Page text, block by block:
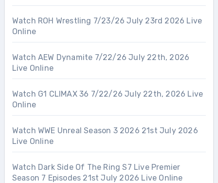
Watch ROH Wrestling 7/23/26 July 23rd 2026 Live
Online
Watch AEW Dynamite 7/22/26 July 22th, 2026
Live Online
Watch G1 CLIMAX 36 7/22/26 July 22th, 2026 Live
Online
Watch WWE Unreal Season 3 2026 21st July 2026
Live Online
Watch Dark Side Of The Ring S7 Live Premier
Season 7 Episodes 21st July 2026 Live Online